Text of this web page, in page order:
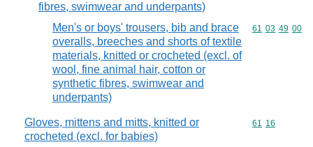
fibres, swimwear and underpants)
Men's or boys' trousers, bib and brace
overalls, breeches and shorts of textile
materials, knitted or crocheted (excl. of
wool, fine animal hair, cotton or
synthetic fibres, swimwear and
underpants)
Commodity
61 03 49 00
Gloves, mittens and mitts, knitted or
crocheted (excl. for babies)
Commodity
61 16